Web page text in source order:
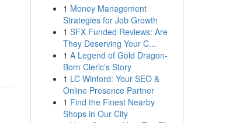
1 Money Management
Strategies for Job Growth
1 SFX Funded Reviews: Are
They Deserving Your C...
1 A Legend of Gold Dragon-
Born Cleric's Story
1 LC Winford: Your SEO &
Online Presence Partner
1 Find the Finest Nearby
Shops in Our City